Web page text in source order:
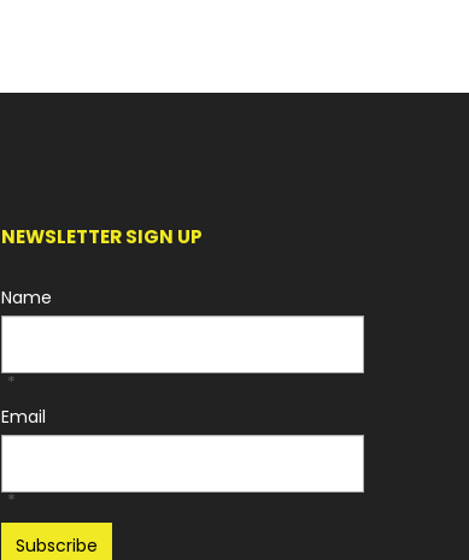
NEWSLETTER SIGN UP
Name
*
Email
*